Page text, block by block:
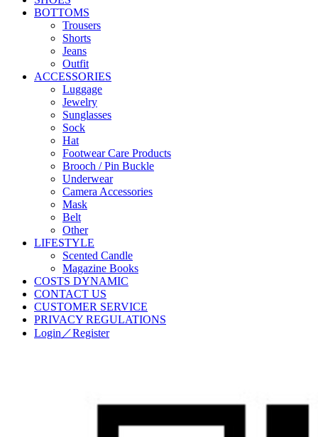
BOTTOMS
Trousers
Shorts
Jeans
Outfit
ACCESSORIES
Luggage
Jewelry
Sunglasses
Sock
Hat
Footwear Care Products
Brooch / Pin Buckle
Underwear
Camera Accessories
Mask
Belt
Other
LIFESTYLE
Scented Candle
Magazine Books
COSTS DYNAMIC
CONTACT US
CUSTOMER SERVICE
PRIVACY REGULATIONS
Login／Register